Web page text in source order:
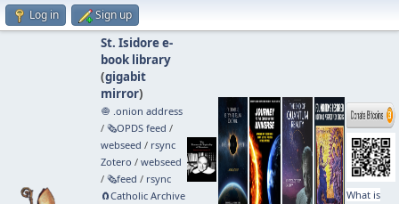
Log in Sign up
St. Isidore e-
book library
(gigabit
mirror)
🧅 .onion address
/ 🗞️OPDS feed /
webseed / rsync
Zotero / webseed
/ 🗞️feed / rsync
🧲⁠Catholic Archive
What is